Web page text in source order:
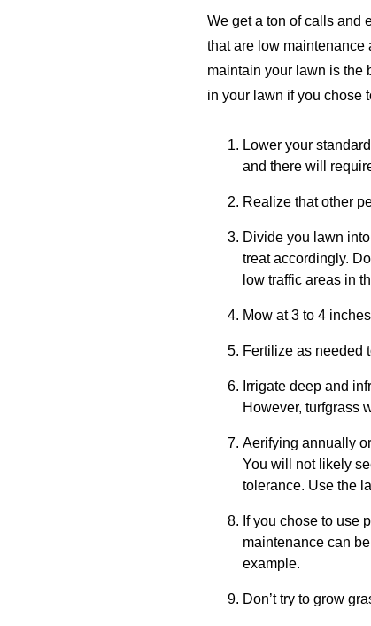
We get a ton of calls and
that are low maintenance
maintain your lawn is the
in your lawn if you chose
Lower your
and there will
Realize that other
Divide you lawn
treat accordingly.
low traffic areas in
Mow at 3 to 4
Fertilize as needed
Irrigate deep and
However, turfgrass
Aerifying annually
You will not likely
tolerance. Use the
If you chose to use
maintenance can
example.
Don’t try to grow